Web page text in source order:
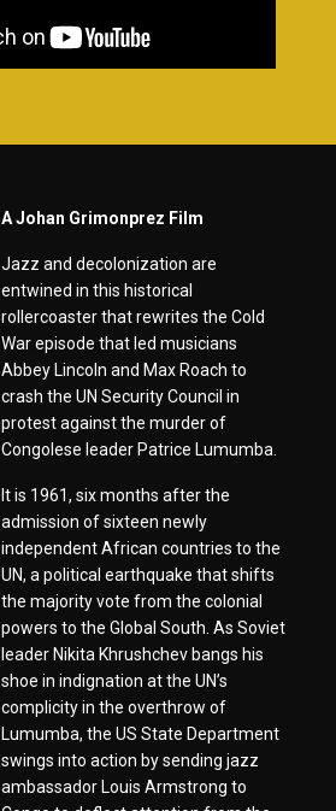
A Johan Grimonprez Film
Jazz and decolonization are
entwined in this historical
rollercoaster that rewrites the Cold
War episode that led musicians
Abbey Lincoln and Max Roach to
crash the UN Security Council in
protest against the murder of
Congolese leader Patrice Lumumba.
It is 1961, six months after the
admission of sixteen newly
independent African countries to the
UN, a political earthquake that shifts
the majority vote from the colonial
powers to the Global South. As Soviet
leader Nikita Khrushchev bangs his
shoe in indignation at the UN’s
complicity in the overthrow of
Lumumba, the US State Department
swings into action by sending jazz
ambassador Louis Armstrong to